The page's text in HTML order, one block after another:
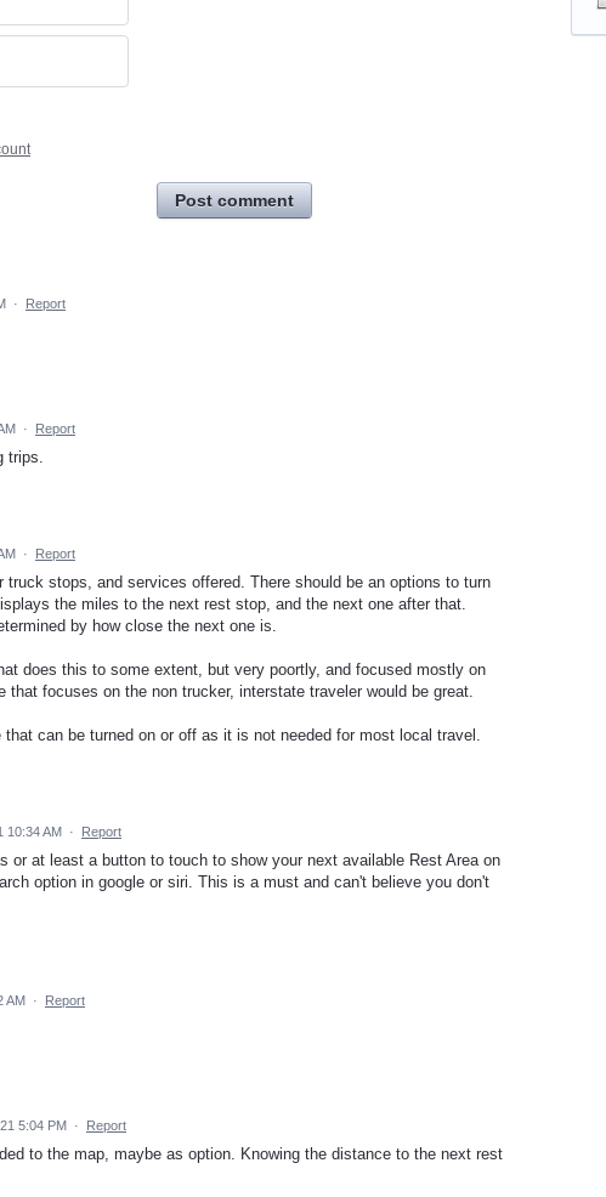
Post comment
· Report
· Report
trips.
· Report
stops, and services offered. There should be an options to turn
the miles to the next rest stop, and the next one after that.
by how close the next one is.
does this to some extent, but very poortly, and focused mostly on
focuses on the non trucker, interstate traveler would be great.
can be turned on or off as it is not needed for most local travel.
10:34 AM · Report
or at least a button to touch to show your next available Rest Area on
option in google or siri. This is a must and can't believe you don't
AM · Report
5:04 PM · Report
to the map, maybe as option. Knowing the distance to the next rest